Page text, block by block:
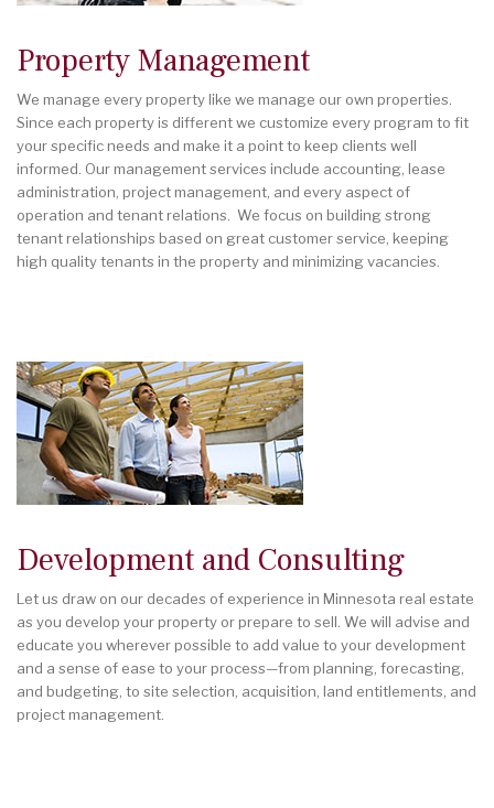
Property Management
We manage every property like we manage our own properties.
Since each property is different we customize every program to fit
your specific needs and make it a point to keep clients well
informed. Our management services include accounting, lease
administration, project management, and every aspect of
operation and tenant relations. We focus on building strong
tenant relationships based on great customer service, keeping
high quality tenants in the property and minimizing vacancies.
Development and Consulting
Let us draw on our decades of experience in Minnesota real estate
as you develop your property or prepare to sell. We will advise and
educate you wherever possible to add value to your development
and a sense of ease to your process—from planning, forecasting,
and budgeting, to site selection, acquisition, land entitlements, and
project management.